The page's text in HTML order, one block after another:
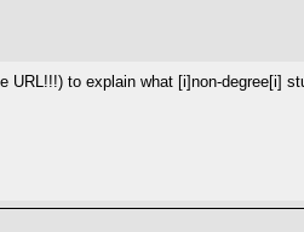
to explain what [i]non-degree[i]